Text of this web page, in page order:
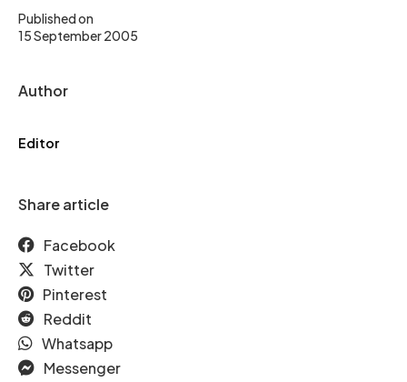
Published on
15 September 2005
Author
Editor
Share article
Facebook
Twitter
Pinterest
Reddit
Whatsapp
Messenger